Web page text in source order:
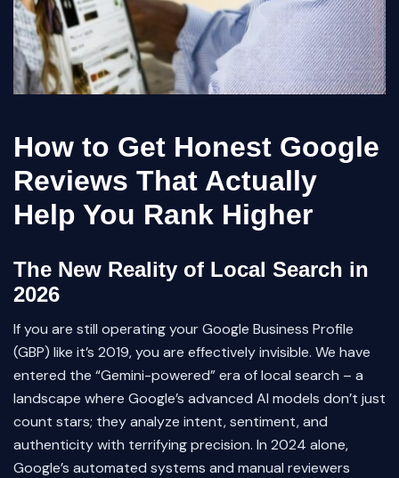
How to Get Honest Google
Reviews That Actually
Help You Rank Higher
The New Reality of Local Search in
2026
If you are still operating your Google Business Profile
(GBP) like it’s 2019, you are effectively invisible. We have
entered the “Gemini-powered” era of local search – a
landscape where Google’s advanced AI models don’t just
count stars; they analyze intent, sentiment, and
authenticity with terrifying precision. In 2024 alone,
Google’s automated systems and manual reviewers